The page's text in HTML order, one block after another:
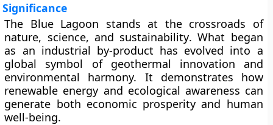
Significance
The Blue Lagoon stands at the crossroads of
nature, science, and sustainability. What began
as an industrial by-product has evolved into a
global symbol of geothermal innovation and
environmental harmony. It demonstrates how
renewable energy and ecological awareness can
generate both economic prosperity and human
well-being.